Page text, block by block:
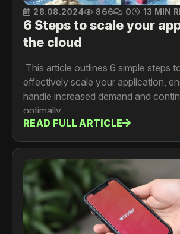
28.08.2024 866 0 13 MIN
6 Steps to scale your
the cloud
This article outlines 6 simple steps
effectively scale your application,
handle increased demand and
optimally.
READ FULL ARTICLE